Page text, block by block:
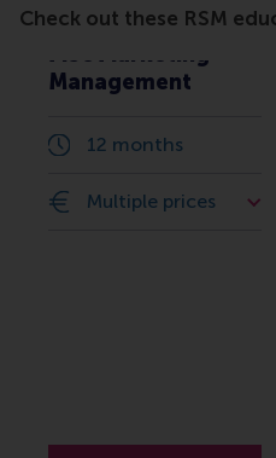
Check out these RSM
MSc Marketing
Management
12 months
Multiple prices